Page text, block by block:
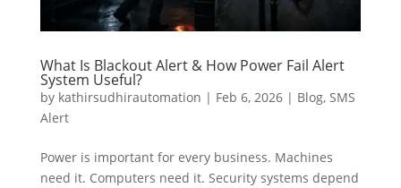
What Is Blackout Alert & How Power Fail Alert
System Useful?
by kathirsudhirautomation | Feb 6, 2026| Blog, SMS
Alert
Power is important for every business. Machines
need it. Computers need it. Security systems depend